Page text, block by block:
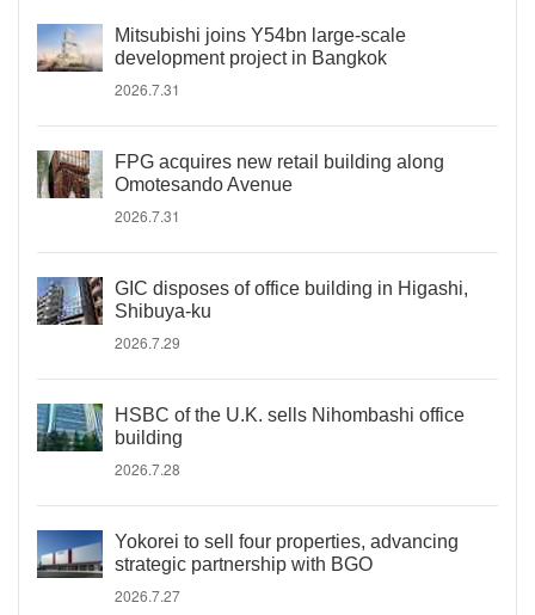
Mitsubishi joins Y54bn large-scale
development project in Bangkok
2026.7.31
FPG acquires new retail building along
Omotesando Avenue
2026.7.31
GIC disposes of office building in Higashi,
Shibuya-ku
2026.7.29
HSBC of the U.K. sells Nihombashi office
building
2026.7.28
Yokorei to sell four properties, advancing
strategic partnership with BGO
2026.7.27